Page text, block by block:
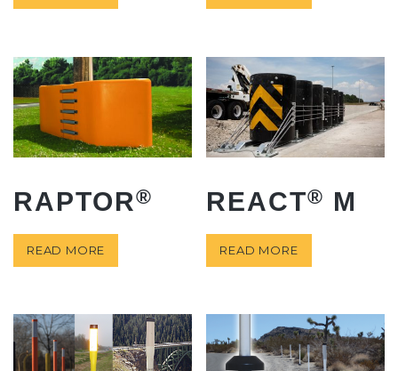
RAPTOR®
READ MORE
REACT® M
READ MORE